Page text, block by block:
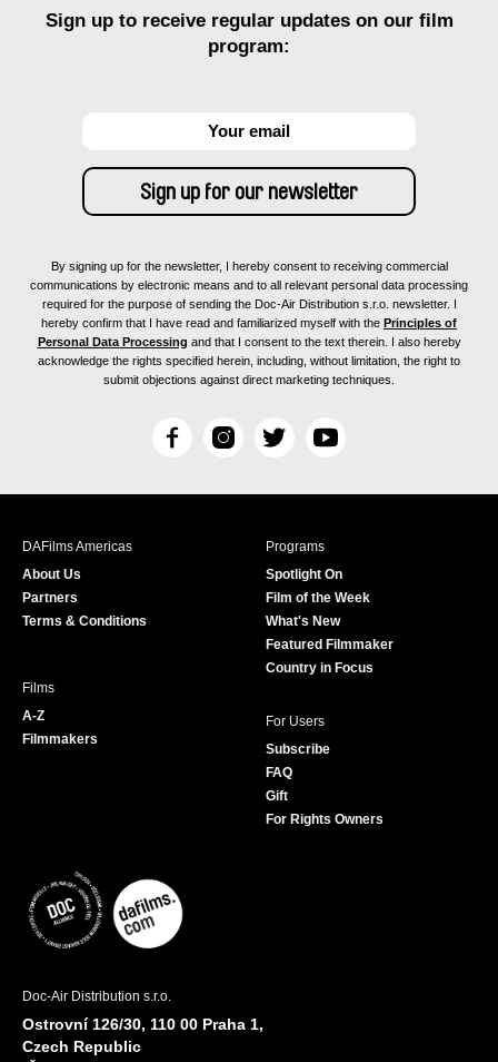
Sign up to receive regular updates on our film
program:
By signing up for the newsletter, I hereby consent to receiving commercial
communications by electronic means and to all relevant personal data processing
required for the purpose of sending the Doc-Air Distribution s.r.o. newsletter. I
hereby confirm that I have read and familiarized myself with the Principles of
Personal Data Processing and that I consent to the text therein. I also hereby
acknowledge the rights specified herein, including, without limitation, the right to
submit objections against direct marketing techniques.
F
c
I
s
T
i
r
Y
u
e
DAFilms Americas
About Us
Partners
Terms & Conditions
Programs
Spotlight On
Film of the Week
What's New
Featured Filmmaker
Country in Focus
Films
A-Z
Filmmakers
For Users
Subscribe
FAQ
Gift
For Rights Owners
Doc-Air Distribution s.r.o.
Ostrovní 126/30, 110 00 Praha 1,
Czech Republic